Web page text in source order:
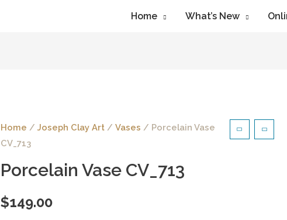
Home What’s New
Home /Joseph Clay Art /Vases / Porcelain Vase
CV_713
Porcelain Vase CV_713
$149.00